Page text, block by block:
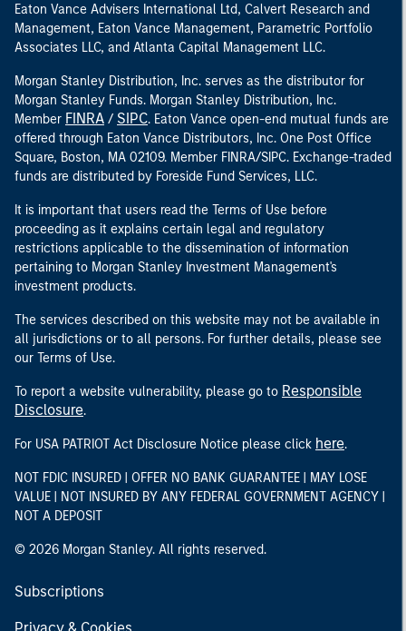
Eaton Vance Advisers International Ltd, Calvert Research and
Management, Eaton Vance Management, Parametric Portfolio
Associates LLC, and Atlanta Capital Management LLC.
Morgan Stanley Distribution, Inc. serves as the distributor for
Morgan Stanley Funds. Morgan Stanley Distribution, Inc.
Member FINRA / SIPC. Eaton Vance open-end mutual funds are
offered through Eaton Vance Distributors, Inc. One Post Office
Square, Boston, MA 02109. Member FINRA/SIPC. Exchange-traded
funds are distributed by Foreside Fund Services, LLC.
It is important that users read the Terms of Use before
proceeding as it explains certain legal and regulatory
restrictions applicable to the dissemination of information
pertaining to Morgan Stanley Investment Management's
investment products.
The services described on this website may not be available in
all jurisdictions or to all persons. For further details, please see
our Terms of Use.
To report a website vulnerability, please go to Responsible
Disclosure.
For USA PATRIOT Act Disclosure Notice please click here.
NOT FDIC INSURED | OFFER NO BANK GUARANTEE | MAY LOSE
VALUE | NOT INSURED BY ANY FEDERAL GOVERNMENT AGENCY |
NOT A DEPOSIT
© 2026 Morgan Stanley. All rights reserved.
Subscriptions